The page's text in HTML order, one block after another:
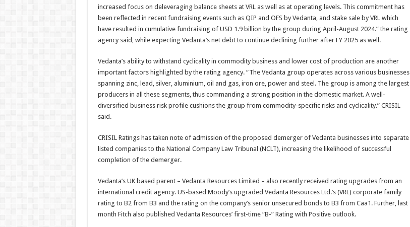
increased focus on deleveraging balance sheets at VRL as well as at operating levels. This commitment has
been reflected in recent fundraising events such as QIP and OFS by Vedanta, and stake sale by VRL which
have resulted in cumulative fundraising of USD 1.9 billion by the group during April-August 2024.” the rating
agency said, while expecting Vedanta’s net debt to continue declining further after FY 2025 as well.
Vedanta’s ability to withstand cyclicality in commodity business and lower cost of production are another
important factors highlighted by the rating agency. “The Vedanta group operates across various businesses
spanning zinc, lead, silver, aluminium, oil and gas, iron ore, power and steel. The group is among the largest
producers in all these segments, thus commanding a strong position in the domestic market. A well-
diversified business risk profile cushions the group from commodity-specific risks and cyclicality.” CRISIL
said.
CRISIL Ratings has taken note of admission of the proposed demerger of Vedanta businesses into separate
listed companies to the National Company Law Tribunal (NCLT), increasing the likelihood of successful
completion of the demerger.
Vedanta’s UK based parent – Vedanta Resources Limited – also recently received rating upgrades from an
international credit agency. US-based Moody’s upgraded Vedanta Resources Ltd.’s (VRL) corporate family
rating to B2 from B3 and the rating on the company’s senior unsecured bonds to B3 from Caa1. Further, last
month Fitch also published Vedanta Resources’ first-time “B-” Rating with Positive outlook.